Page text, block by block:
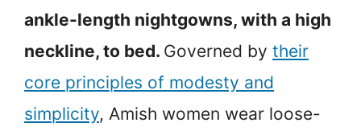
ankle-length nightgowns, with a high
neckline, to bed. Governed by their
core principles of modesty and
simplicity, Amish women wear loose-